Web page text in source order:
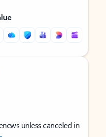
unless canceled in